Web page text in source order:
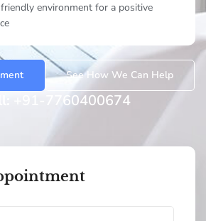
environment for a positive
See How We Can Help
+91-7760400674